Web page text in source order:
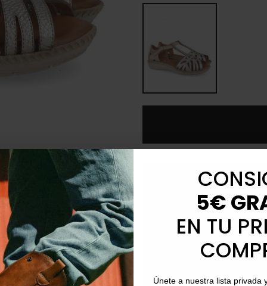
Free Shipping: On
Fast Delivery
:
logistical volume).
Returns: Up to 30 days
payment :
5€
EN TU
Únete a nuestra lista privada